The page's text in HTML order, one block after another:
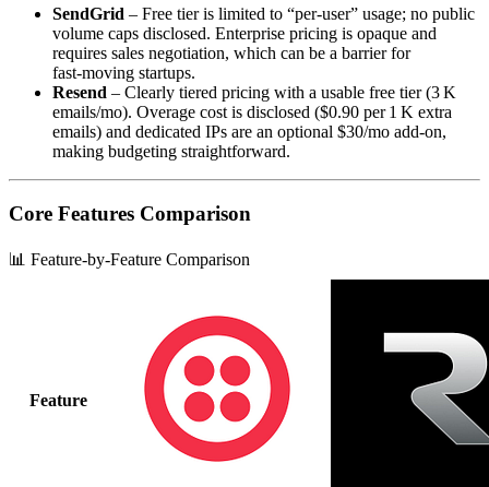
SendGrid – Free tier is limited to “per‑user” usage; no public
volume caps disclosed. Enterprise pricing is opaque and
requires sales negotiation, which can be a barrier for
fast‑moving startups.
Resend – Clearly tiered pricing with a usable free tier (3 K
emails/mo). Overage cost is disclosed ($0.90 per 1 K extra
emails) and dedicated IPs are an optional $30/mo add‑on,
making budgeting straightforward.
Core Features Comparison
📊 Feature-by-Feature Comparison
Feature